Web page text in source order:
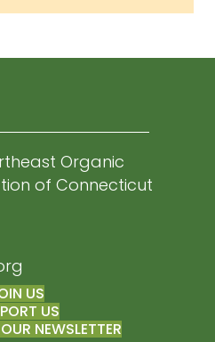
Organic
of Connecticut
US
US
NEWSLETTER